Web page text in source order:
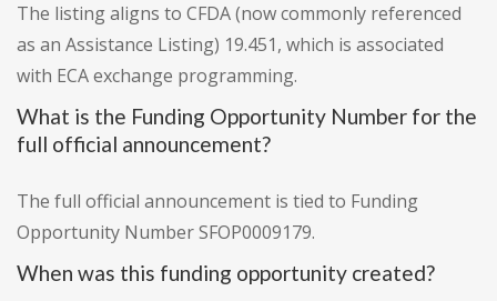
The listing aligns to CFDA (now commonly referenced
as an Assistance Listing) 19.451, which is associated
with ECA exchange programming.
What is the Funding Opportunity Number for the
full official announcement?
The full official announcement is tied to Funding
Opportunity Number SFOP0009179.
When was this funding opportunity created?